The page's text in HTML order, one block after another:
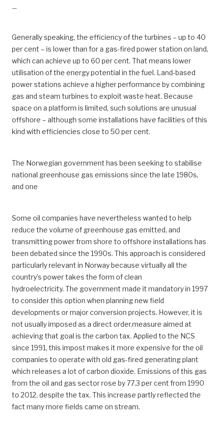
—
Generally speaking, the efficiency of the turbines – up to 40
per cent – is lower than for a gas-fired power station on land,
which can achieve up to 60 per cent. That means lower
utilisation of the energy potential in the fuel. Land-based
power stations achieve a higher performance by combining
gas and steam turbines to exploit waste heat. Because
space on a platform is limited, such solutions are unusual
offshore – although some installations have facilities of this
kind with efficiencies close to 50 per cent.
The Norwegian government has been seeking to stabilise
national greenhouse gas emissions since the late 1980s,
and one
Some oil companies have nevertheless wanted to help
reduce the volume of greenhouse gas emitted, and
transmitting power from shore to offshore installations has
been debated since the 1990s. This approach is considered
particularly relevant in Norway because virtually all the
country’s power takes the form of clean
hydroelectricity. The government made it mandatory in 1997
to consider this option when planning new field
developments or major conversion projects. However, it is
not usually imposed as a direct order.measure aimed at
achieving that goal is the carbon tax. Applied to the NCS
since 1991, this impost makes it more expensive for the oil
companies to operate with old gas-fired generating plant
which releases a lot of carbon dioxide. Emissions of this gas
from the oil and gas sector rose by 77.3 per cent from 1990
to 2012, despite the tax. This increase partly reflected the
fact many more fields came on stream.